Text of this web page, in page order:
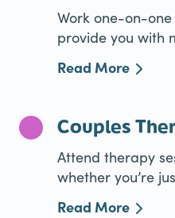
Work one-on-
provide you with
Read More
Couples
Attend therapy
whether you’re
Read More